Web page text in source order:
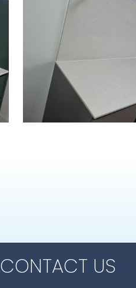
535 CHOA CHU
CONTACT US